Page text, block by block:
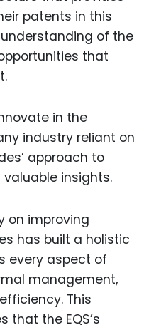
patents in this
of the
that
in the
industry reliant on
approach to
insights.
on improving
has built a holistic
every aspect of
management,
This
that the EQS’s